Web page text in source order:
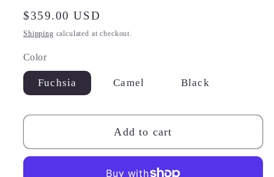
Regular
price
$359.00 USD
Shipping calculated at checkout.
Color
Fuchsia Camel Black
Add to cart